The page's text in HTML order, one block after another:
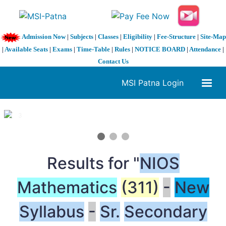
Admission Now| Subjects| Classes| Eligibility| Fee-Structure| Site-Map
| Available Seats | Exams | Time-Table | Rules | NOTICE BOARD | Attendance |
Contact Us
MSI Patna Login
1 / 3
Results for "NIOS
Mathematics (311) - New
Syllabus - Sr. Secondary